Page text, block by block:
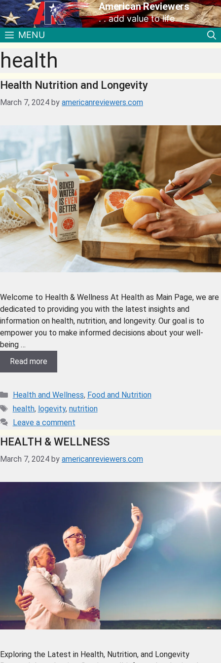
American Reviewers
. . add value to life
MENU
health
Health Nutrition and Longevity
March 7, 2024 by americanreviewers.com
Welcome to Health & Wellness At Health as Main Page, we are
dedicated to providing you with the latest insights and
information on health, nutrition, and longevity. Our goal is to
empower you to make informed decisions about your well-
being …
Read more
Health and Wellness, Food and Nutrition
health, logevity, nutrition
Leave a comment
HEALTH & WELLNESS
March 7, 2024 by americanreviewers.com
Exploring the Latest in Health, Nutrition, and Longevity